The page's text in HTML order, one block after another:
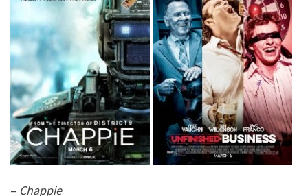
– Chappie